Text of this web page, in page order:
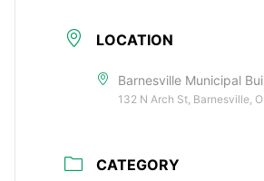
LOCATION
Barnesville Municipal
132 N Arch St, Barnesville,
CATEGORY